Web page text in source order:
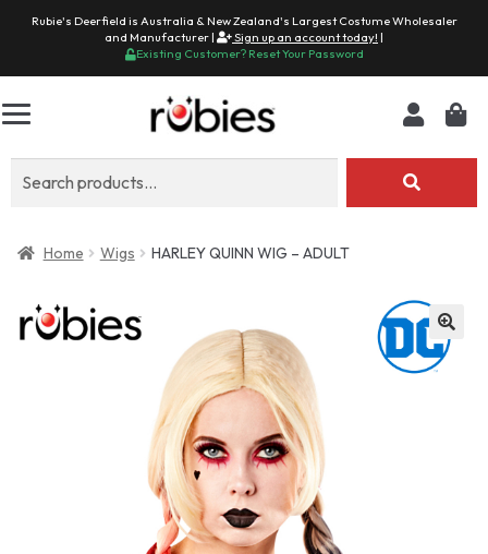
Rubie's Deerfield is Australia & New Zealand's Largest Costume Wholesaler
and Manufacturer |
Sign up an account today! |
Existing Customer? Reset Your Password
Home Wigs HARLEY QUINN WIG – ADULT